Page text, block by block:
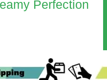
Perfection